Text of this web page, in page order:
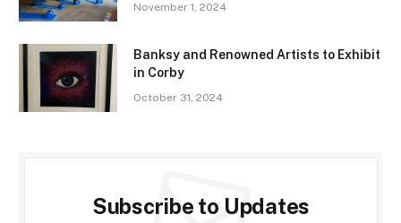
November 1, 2024
Banksy and Renowned Artists to Exhibit
in Corby
October 31, 2024
Subscribe to Updates